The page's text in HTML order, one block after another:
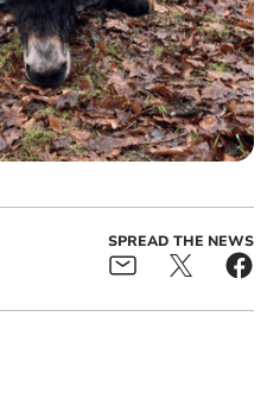
SPREAD THE NEWS